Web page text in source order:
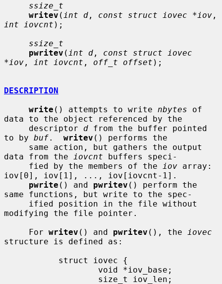
ssize_t
writev ( int d , const struct iovec *iov
int iovcnt );
ssize_t
pwritev ( int d , const struct iovec
*iov , int iovcnt , off_t offset );
DESCRIPTION
write () attempts to write nbytes of
data to the object referenced by the
     descriptor
d from the buffer pointed
to by buf. writev () performs the
data from the
iovcnt buffers speci-
     fied by the members of the
iov array:
iov[0], iov[1], ..., iov[iovcnt-1].
pwrite () and pwritev () perform the
same functions, but write to the spec-
modifying the file pointer.
     For
writev () and pwritev (), the
iovec
structure is defined as: